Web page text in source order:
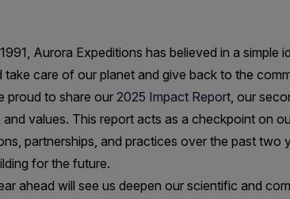
Aurora Expeditions has believed in a
take care of our planet and give back to the
proud to share our 2025 Impact Report, our
and values. This report acts as a checkpoint on
partnerships, and practices over the past
for the future.
ahead will see us deepen our scientific and